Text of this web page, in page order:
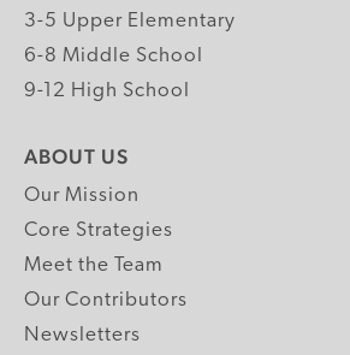
3-5 Upper Elementary
6-8 Middle School
9-12 High School
ABOUT US
Our Mission
Core Strategies
Meet the Team
Our Contributors
Newsletters